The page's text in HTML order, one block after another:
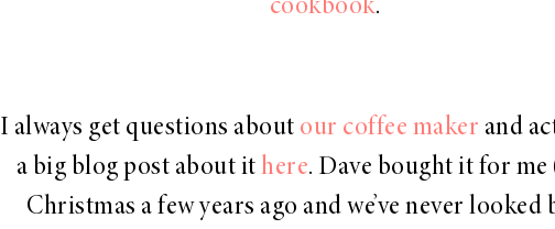
cookbook.
I always get questions about our coffee maker and
a big blog post about ithere. Dave bought it for
Christmas a few years ago and we’ve never looked